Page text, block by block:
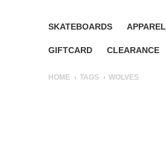
SKATEBOARDS APPAREL
GIFTCARD CLEARANCE
HOME TAGS WOLVES